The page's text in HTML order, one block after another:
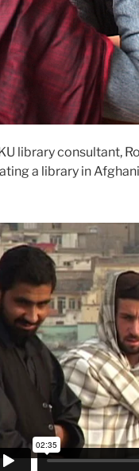
library consultant,
a library in